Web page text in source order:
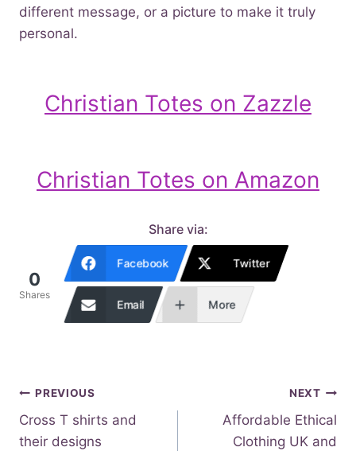
different message, or a picture to make it truly
personal.
Christian Totes on Zazzle
Christian Totes on Amazon
Share via:
0
Shares
Facebook Twitter
Email More
Post
navigation
PREVIOUS
Cross T shirts and
their designs
NEXT
Affordable Ethical
Clothing UK and